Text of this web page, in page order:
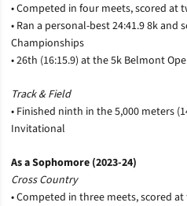
• Competed in four meets, scored at
• Ran a personal-best 24:41.9 8k and
Championships
• 26th (16:15.9) at the 5k Belmont
Track & Field
• Finished ninth in the 5,000 meters
Invitational
As a Sophomore (2023-24)
Cross Country
• Competed in three meets, scored